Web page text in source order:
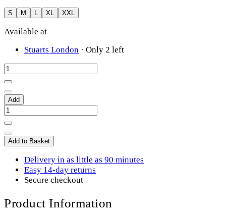
S M L XL XXL
Available at
Stuarts London · Only 2 left
Add
Add to Basket
Delivery in as little as 90 minutes
Easy 14-day returns
Secure checkout
Product Information